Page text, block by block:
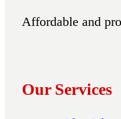
Affordable and
Our Services